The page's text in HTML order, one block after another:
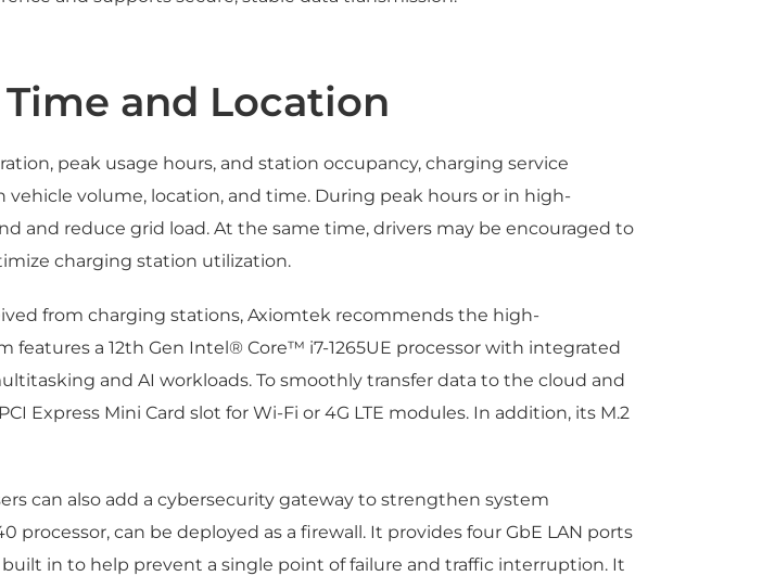
and Location
peak usage hours, and station occupancy, charging service
volume, location, and time. During peak hours or in high-
and reduce grid load. At the same time, drivers may be encouraged to
charging station utilization.
from charging stations, Axiomtek recommends the high-
features a 12th Gen Intel® Core™ i7-1265UE processor with integrated
and AI workloads. To smoothly transfer data to the cloud and
Express Mini Card slot for Wi-Fi or 4G LTE modules. In addition, its M.2
can also add a cybersecurity gateway to strengthen system
can be deployed as a firewall. It provides four GbE LAN ports
in to help prevent a single point of failure and traffic interruption. It